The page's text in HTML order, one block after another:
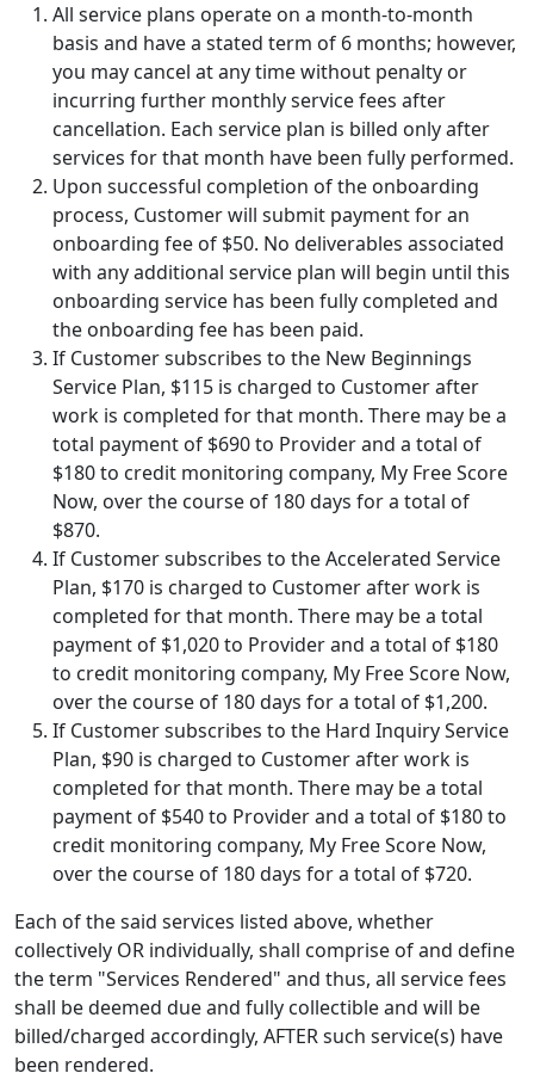
All service plans operate on a month-to-month
basis and have a stated term of 6 months; however,
you may cancel at any time without penalty or
incurring further monthly service fees after
cancellation. Each service plan is billed only after
services for that month have been fully performed.
Upon successful completion of the onboarding
process, Customer will submit payment for an
onboarding fee of $50. No deliverables associated
with any additional service plan will begin until this
onboarding service has been fully completed and
the onboarding fee has been paid.
If Customer subscribes to the New Beginnings
Service Plan, $115 is charged to Customer after
work is completed for that month. There may be a
total payment of $690to Provider and a total of
$180to credit monitoring company, My Free Score
Now, over the course of 180 days for a total of
$870.
If Customer subscribes to the Accelerated Service
Plan, $170 is charged to Customer after work is
completed for that month. There may be a total
payment of $1,020to Provider and a total of $180
to credit monitoring company, My Free Score Now,
over the course of 180 days for a total of $1,200.
If Customer subscribes to the Hard Inquiry Service
Plan, $90 is charged to Customer after work is
completed for that month. There may be a total
payment of $540to Provider and a total of $180to
credit monitoring company, My Free Score Now,
over the course of 180 days for a total of $720.
Each of the said services listed above, whether
collectively OR individually, shall comprise of and define
the term "Services Rendered" and thus, all service fees
shall be deemed due and fully collectible and will be
billed/charged accordingly, AFTER such service(s) have
been rendered.